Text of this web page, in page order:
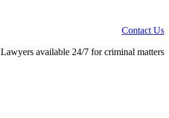
Contact Us
Lawyers available 24/7 for criminal matters